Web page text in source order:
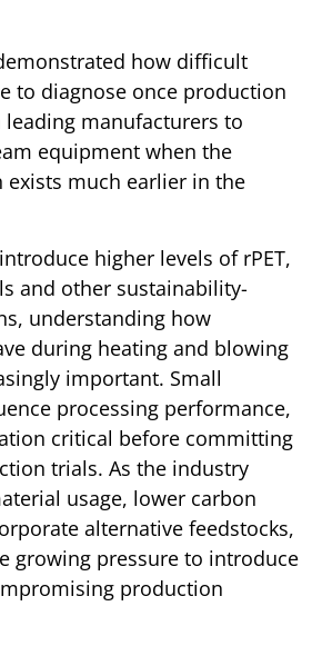
how difficult
to diagnose once production
manufacturers to
equipment when the
exists much earlier in the
higher levels of rPET,
and other sustainability-
understanding how
during heating and blowing
important. Small
processing performance,
critical before committing
trials. As the industry
usage, lower carbon
alternative feedstocks,
growing pressure to introduce
production